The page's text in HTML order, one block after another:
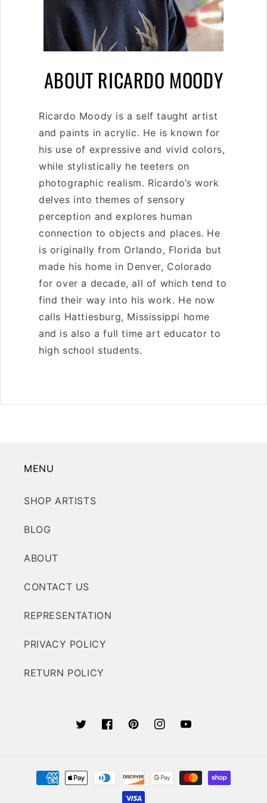
C
L
L
E
C
T
I
O
N
:
ABOUT RICARDO MOODY
Ricardo Moody is a self taught artist
and paints in acrylic. He is known for
his use of expressive and vivid colors,
while stylistically he teeters on
photographic realism. Ricardo’s work
delves into themes of sensory
perception and explores human
connection to objects and places. He
is originally from Orlando, Florida but
made his home in Denver, Colorado
for over a decade, all of which tend to
find their way into his work. He now
calls Hattiesburg, Mississippi home
and is also a full time art educator to
high school students.
MENU
SHOP ARTISTS
BLOG
ABOUT
CONTACT US
REPRESENTATION
PRIVACY POLICY
RETURN POLICY
TwitterFacebookPinterestInstagramYouTube
Payment